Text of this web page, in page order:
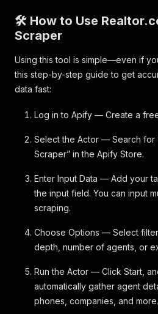
🛠️ How to Use
Scraper
Using this tool is simple—even if
this step-by-step guide to get
data fast:
Log in to Apify — Create a
Select the Actor — Search for
Scraper” in the Apify Store.
Enter Input Data — Add your
the input field. You can input
scraping.
Choose Options — Select
depth, number of agents, or
Run the Actor — Click Start,
automatically gather agent
phones, companies, and more.